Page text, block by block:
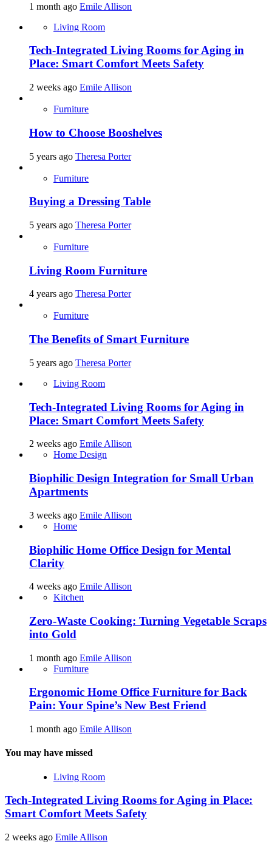
1 month ago Emile Allison
Living Room
Tech-Integrated Living Rooms for Aging in
Place: Smart Comfort Meets Safety
2 weeks ago Emile Allison
Furniture
How to Choose Booshelves
5 years ago Theresa Porter
Furniture
Buying a Dressing Table
5 years ago Theresa Porter
Furniture
Living Room Furniture
4 years ago Theresa Porter
Furniture
The Benefits of Smart Furniture
5 years ago Theresa Porter
Living Room
Tech-Integrated Living Rooms for Aging in
Place: Smart Comfort Meets Safety
2 weeks ago Emile Allison
Home Design
Biophilic Design Integration for Small Urban
Apartments
3 weeks ago Emile Allison
Home
Biophilic Home Office Design for Mental
Clarity
4 weeks ago Emile Allison
Kitchen
Zero-Waste Cooking: Turning Vegetable Scraps
into Gold
1 month ago Emile Allison
Furniture
Ergonomic Home Office Furniture for Back
Pain: Your Spine’s New Best Friend
1 month ago Emile Allison
You may have missed
Living Room
Tech-Integrated Living Rooms for Aging in Place:
Smart Comfort Meets Safety
2 weeks ago Emile Allison